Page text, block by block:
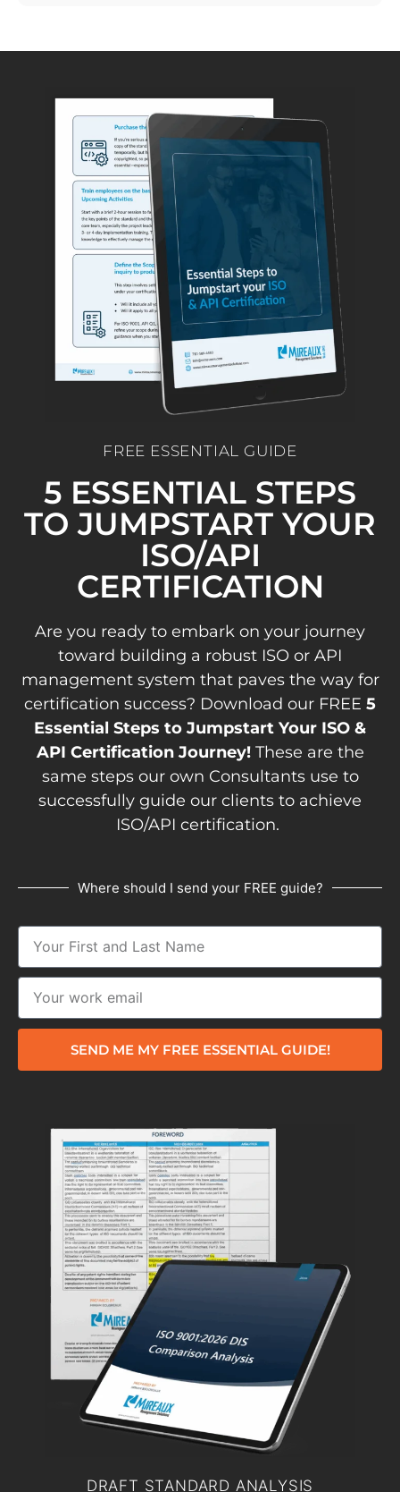
FREE ESSENTIAL GUIDE
5 ESSENTIAL STEPS
TO JUMPSTART YOUR
ISO/API
CERTIFICATION
Are you ready to embark on your journey
toward building a robust ISO or API
management system that paves the way for
certification success? Download our FREE 5
Essential Steps to Jumpstart Your ISO &
API Certification Journey!These are the
same steps our own Consultants use to
successfully guide our clients to achieve
ISO/API certification.
Where should I send your FREE guide?
SEND ME MY FREE ESSENTIAL GUIDE!
DRAFT STANDARD ANALYSIS